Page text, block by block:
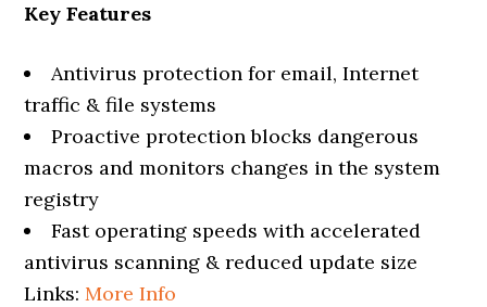
Key Features
Antivirus protection for email, Internet
traffic & file systems
Proactive protection blocks dangerous
macros and monitors changes in the system
registry
Fast operating speeds with accelerated
antivirus scanning & reduced update size
Links:More Info